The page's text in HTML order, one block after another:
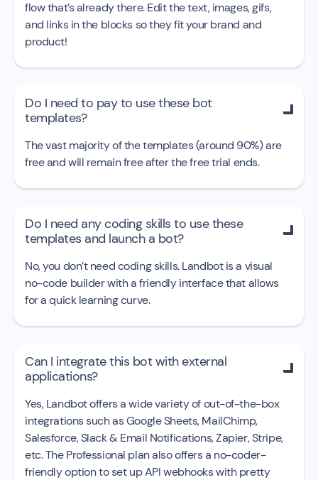
flow that’s already there. Edit the text, images, gifs,
and links in the blocks so they fit your brand and
product!
Do I need to pay to use these bot
templates?

The vast majority of the templates (around 90%) are
free and will remain free after the free trial ends.
Do I need any coding skills to use these
templates and launch a bot?

No, you don’t need coding skills. Landbot is a visual
no-code builder with a friendly interface that allows
for a quick learning curve.
Can I integrate this bot with external
applications?

Yes, Landbot offers a wide variety of out-of-the-box
integrations such as Google Sheets, MailChimp,
Salesforce, Slack & Email Notifications, Zapier, Stripe,
etc. The Professional plan also offers a no-coder-
friendly option to set up API webhooks with pretty